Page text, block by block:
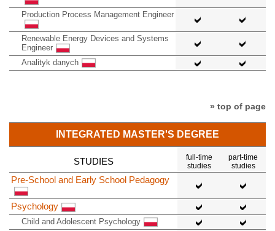
Production Process Management Engineer
Renewable Energy Devices and Systems
Engineer
Analityk danych
» top of page
INTEGRATED MASTER'S DEGREE
STUDIES
full-time
studies
part-time
studies
Pre-School and Early School Pedagogy
Psychology
Child and Adolescent Psychology